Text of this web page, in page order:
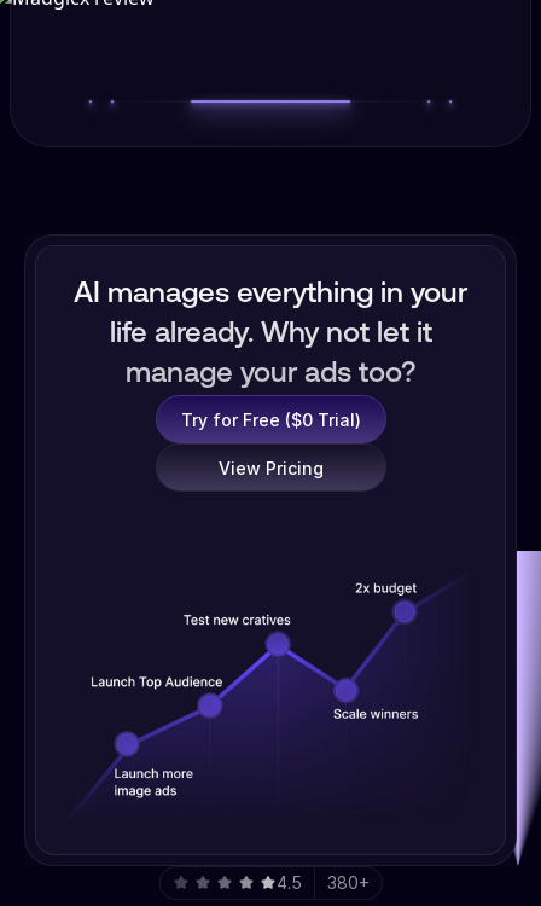
AI manages everything in your
life already. Why not let it
manage your ads too?
Try for Free ($0 Trial)
View Pricing
4.5 380+